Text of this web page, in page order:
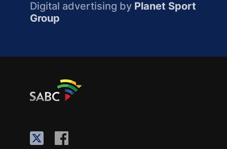
Digital advertising by Planet Sport
Group